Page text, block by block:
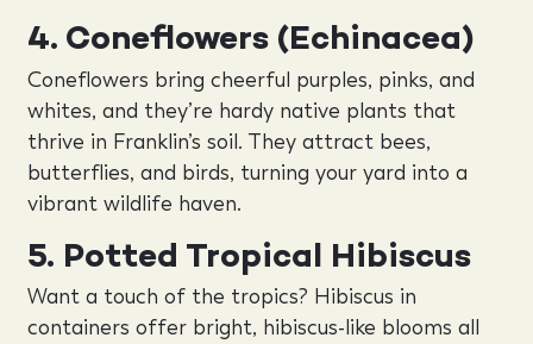
4. Coneflowers (Echinacea)
Coneflowers bring cheerful purples, pinks, and
whites, and they’re hardy native plants that
thrive in Franklin’s soil. They attract bees,
butterflies, and birds, turning your yard into a
vibrant wildlife haven.
5. Potted Tropical Hibiscus
Want a touch of the tropics? Hibiscus in
containers offer bright, hibiscus-like blooms all